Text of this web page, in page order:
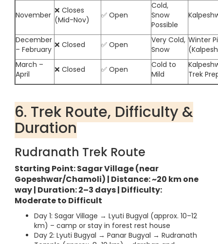
November ❌ Closes
(Mid-Nov)
✅ Open
Cold,
Snow
Possible
December
– February ❌ Closed ✅ Open
Very Cold,
Snow
Winter
March –
April
❌ Closed ✅ Open
Cold to
Mild
Trek
6. Trek Route, Difficulty &
Duration
Rudranath Trek Route
Starting Point: Sagar Village (near
Gopeshwar/Chamoli) | Distance: ~20 km one
way | Duration: 2–3 days | Difficulty:
Moderate to Difficult
Day 1: Sagar Village → Lyuti Bugyal (approx. 10–12
km) – camp or stay in forest rest house
Day 2: Lyuti Bugyal → Panar Bugyal → Rudranath